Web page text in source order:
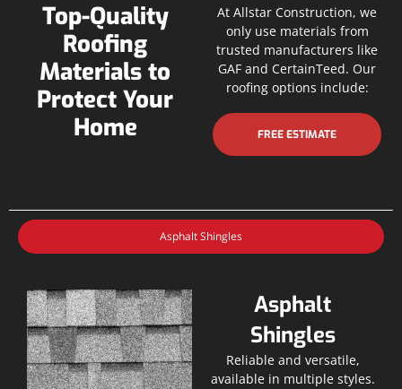
Top-Quality
Roofing
Materials to
Protect Your
Home
At Allstar Construction, we
only use materials from
trusted manufacturers like
GAF and CertainTeed. Our
roofing options include:
FREE ESTIMATE
Asphalt Shingles
Asphalt
Shingles
Reliable and versatile,
available in multiple styles.